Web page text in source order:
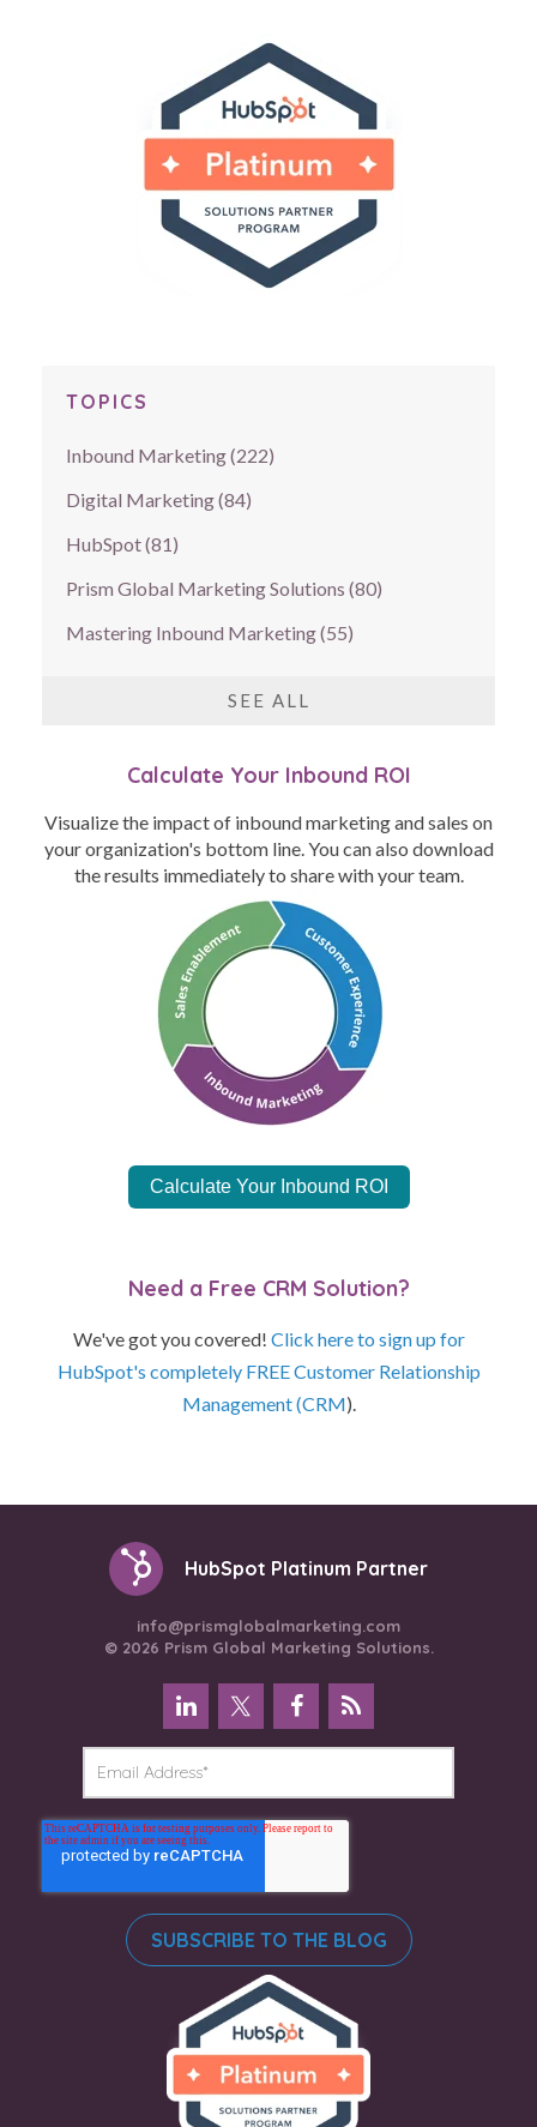
TOPICS
Inbound Marketing(222)
Digital Marketing(84)
HubSpot(81)
Prism Global Marketing Solutions (80)
Mastering Inbound Marketing(55)
SEE ALL
Calculate Your Inbound ROI
Visualize the impact of inbound marketing and sales on
your organization's bottom line. You can also download
the results immediately to share with your team.
Calculate Your Inbound ROI
Need a Free CRM Solution?
We've got you covered! Click here to sign up for
HubSpot's completely FREE Customer Relationship
Management (CRM).
HubSpot Platinum Partner
info@prismglobalmarketing.com
© 2026 Prism Global Marketing Solutions